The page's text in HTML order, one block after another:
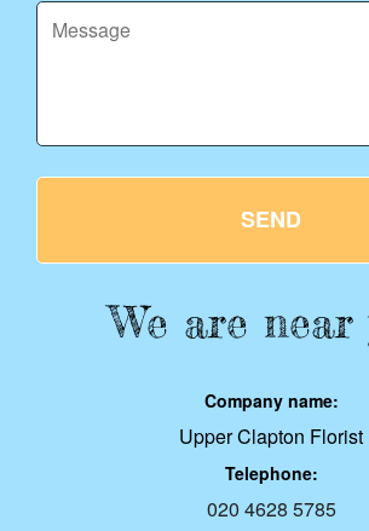
SEND
We are near
Company name:
Upper Clapton Florist
Telephone:
020 4628 5785